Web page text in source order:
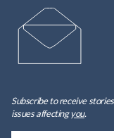
Subscribe to receive
issues affectingyou.